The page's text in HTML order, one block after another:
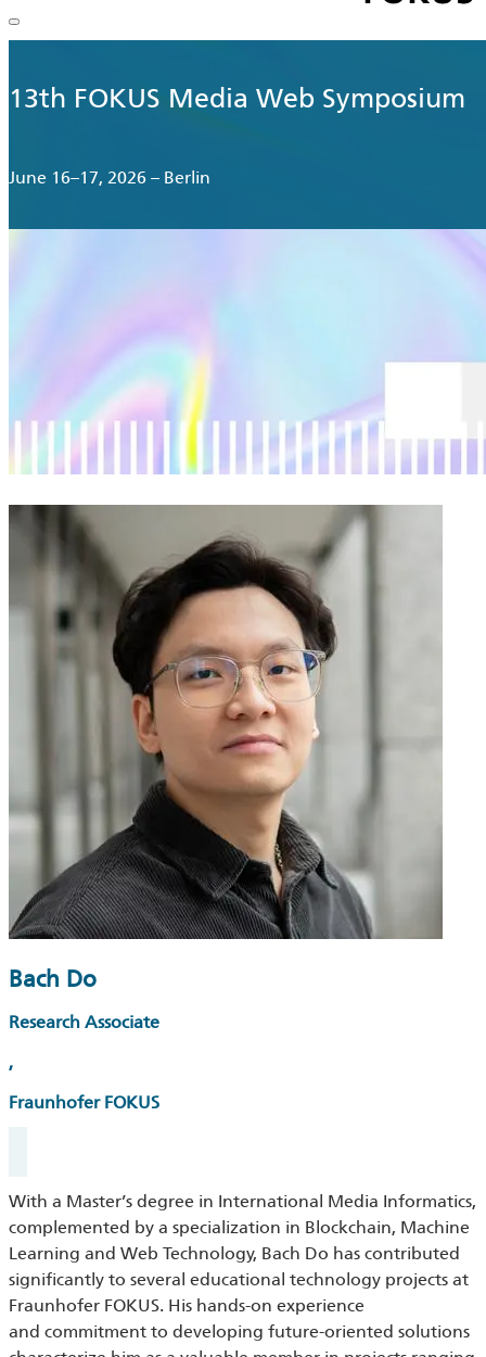
13th FOKUS Media Web Symposium
June 16–17, 2026 – Berlin
Bach Do
Research Associate
,
Fraunhofer FOKUS
With a Master’s degree in International Media Informatics,
complemented by a specialization in Blockchain, Machine
Learning and Web Technology, Bach Do has contributed
significantly to several educational technology projects at
Fraunhofer FOKUS. His hands-on experience
and commitment to developing future-oriented solutions